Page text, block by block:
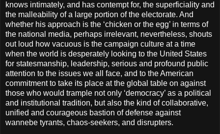
knows intimately, and has contempt for, the superficiality and
the malleability of a large portion of the electorate. And
whether his approach is the ‘chicken or the egg’ in terms of
the national media, perhaps irrelevant, nevertheless, shouts
out loud how vacuous is the campaign culture at a time
when the world is desperately looking to the United States
for statesmanship, leadership, serious and profound public
attention to the issues we all face, and to the American
commitment to take its place at the global table on against
those who would trample not only ‘democracy’ as a political
and institutional tradition, but also the kind of collaborative,
unified and courageous bastion of defense against
wannebe tyrants, chaos-seekers, and disrupters.